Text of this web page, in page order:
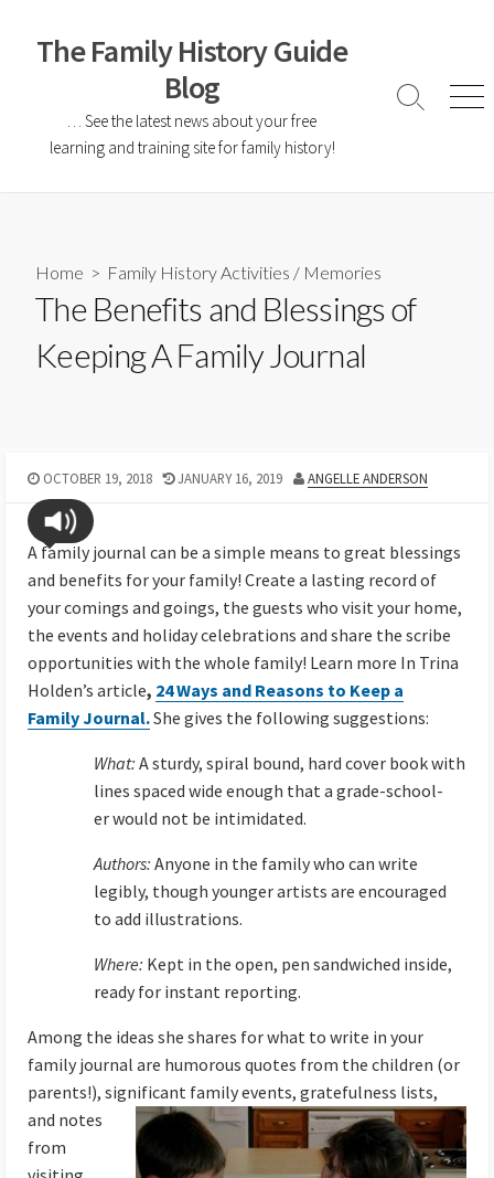
The Family History Guide
Blog
… See the latest news about your free
learning and training site for family history!
Home > Family History Activities / Memories
The Benefits and Blessings of
Keeping A Family Journal
OCTOBER 19, 2018 JANUARY 16, 2019 ANGELLE ANDERSON
A family journal can be a simple means to great blessings
and benefits for your family! Create a lasting record of
your comings and goings, the guests who visit your home,
the events and holiday celebrations and share the scribe
opportunities with the whole family! Learn more In Trina
Holden’s article, 24 Ways and Reasons to Keep a
Family Journal.She gives the following suggestions:
What: A sturdy, spiral bound, hard cover book with
lines spaced wide enough that a grade-school-
er would not be intimidated.
Authors: Anyone in the family who can write
legibly, though younger artists are encouraged
to add illustrations.
Where: Kept in the open, pen sandwiched inside,
ready for instant reporting.
Among the ideas she shares for what to write in your
family journal are humorous quotes from the children (or
parents!), significant family events, gratefulness lists,
and notes
from